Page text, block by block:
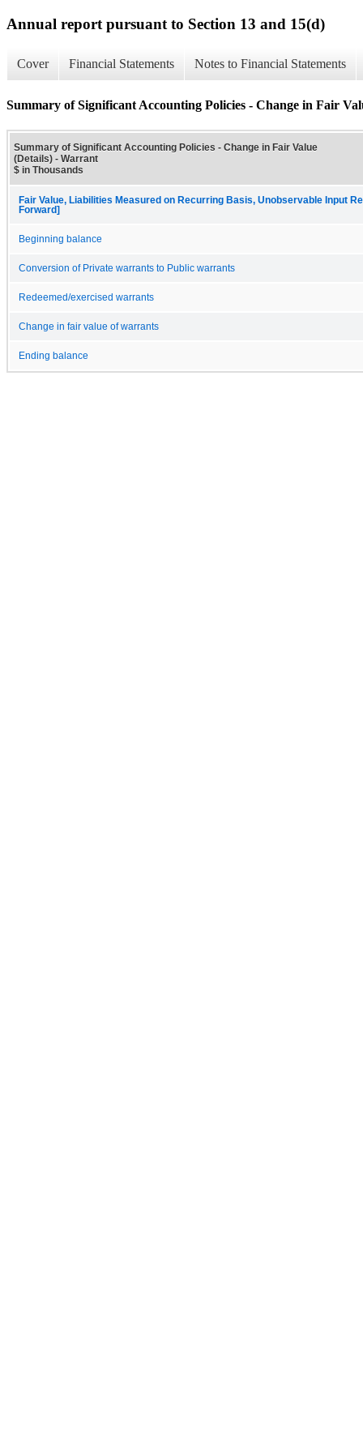
Annual report pursuant to Section 13 and 15(d)
Cover Financial Statements Notes to Financial Statements
Summary of Significant Accounting Policies - Change in Fair
Summary of Significant Accounting Policies - Change in Fair Value
(Details) - Warrant
$ in Thousands
Fair Value, Liabilities Measured on Recurring Basis, Unobservable Input
Forward]
Beginning balance
Conversion of Private warrants to Public warrants
Redeemed/exercised warrants
Change in fair value of warrants
Ending balance